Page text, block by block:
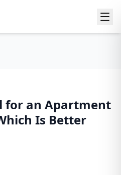
for an Apartment
Is Better